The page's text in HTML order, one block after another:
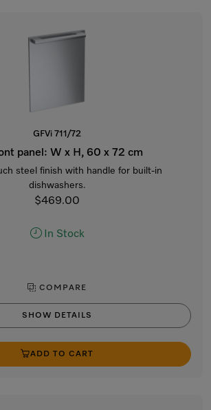
GFVi 711/72
panel: W x H, 60 x 72 cm
steel finish with handle for built-in
dishwashers.
$469.00
In Stock
COMPARE
SHOW DETAILS
ADD TO CART